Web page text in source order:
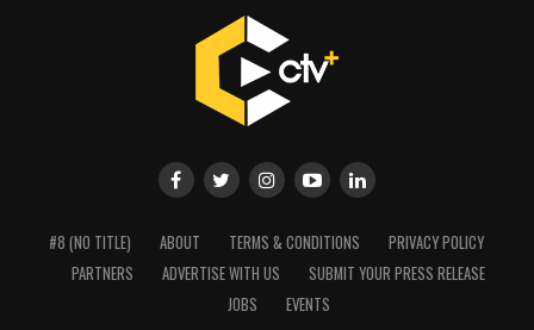
#8 (NO TITLE) ABOUT TERMS & CONDITIONS
PRIVACY POLICY
PARTNERS
ADVERTISE WITH US
SUBMIT YOUR PRESS RELEASE
JOBS
EVENTS